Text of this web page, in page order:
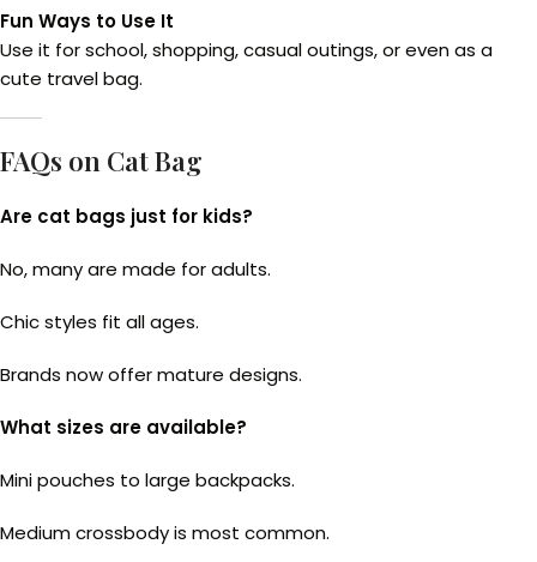
Fun Ways to Use It
Use it for school, shopping, casual outings, or even as a
cute travel bag.
FAQs on Cat Bag
Are cat bags just for kids?
No, many are made for adults.
Chic styles fit all ages.
Brands now offer mature designs.
What sizes are available?
Mini pouches to large backpacks.
Medium crossbody is most common.